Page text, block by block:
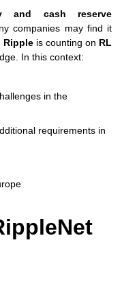
and cash reserve
companies may find it
Ripple is counting on RL
In this context:
in the
requirements in